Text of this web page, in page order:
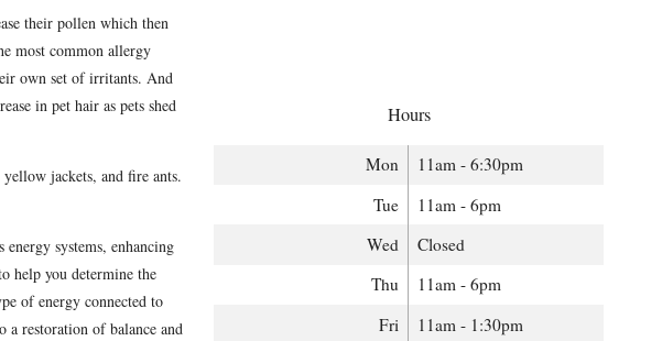
their pollen which then
most common allergy
own set of irritants. And
in pet hair as pets shed
jackets, and fire ants.
systems, enhancing
help you determine the
of energy connected to
a restoration of balance and
Hours
Mon
11am - 6:30pm
Tue
11am - 6pm
Wed
Closed
Thu
11am - 6pm
Fri
11am - 1:30pm